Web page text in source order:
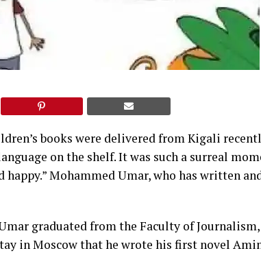
books were delivered from Kigali
on the shelf. It was such a surreal
Mohammed Umar, who has written
graduated from the Faculty of Journalism,
in Moscow that he wrote his first novel